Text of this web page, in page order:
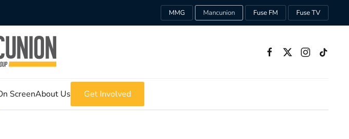
MMG Mancunion Fuse FM Fuse TV
ScreenAbout Us Get Involved